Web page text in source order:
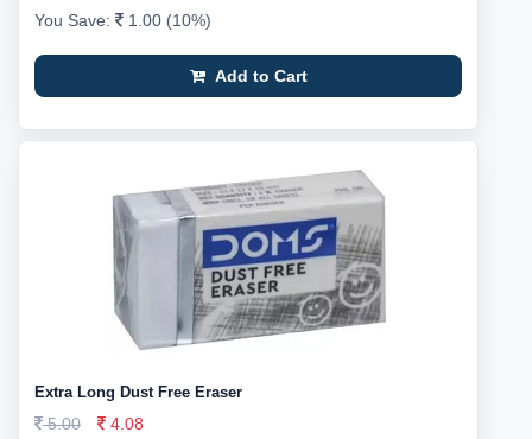
You Save:
1.00 (10%)
Add to Cart
Extra Long Dust Free Eraser
5.00
4.08